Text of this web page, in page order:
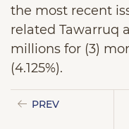
the most recent
related Tawarruq
millions for (3)
(4.125%).
PREV